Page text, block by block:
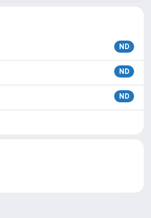
ND
ND
ND